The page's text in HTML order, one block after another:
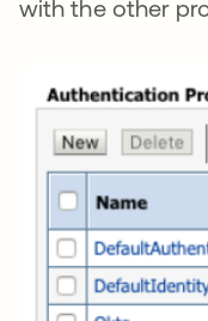
with the other